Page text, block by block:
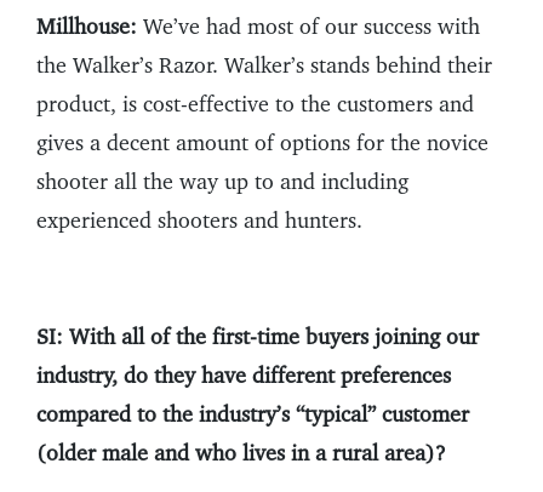
Millhouse: We’ve had most of our success with
the Walker’s Razor. Walker’s stands behind their
product, is cost-effective to the customers and
gives a decent amount of options for the novice
shooter all the way up to and including
experienced shooters and hunters.
SI: With all of the first-time buyers joining our
industry, do they have different preferences
compared to the industry’s “typical” customer
(older male and who lives in a rural area)?